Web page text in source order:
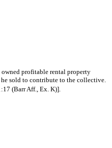
profitable rental property
sold to contribute to the collective.
(Barr Aff., Ex. K)].